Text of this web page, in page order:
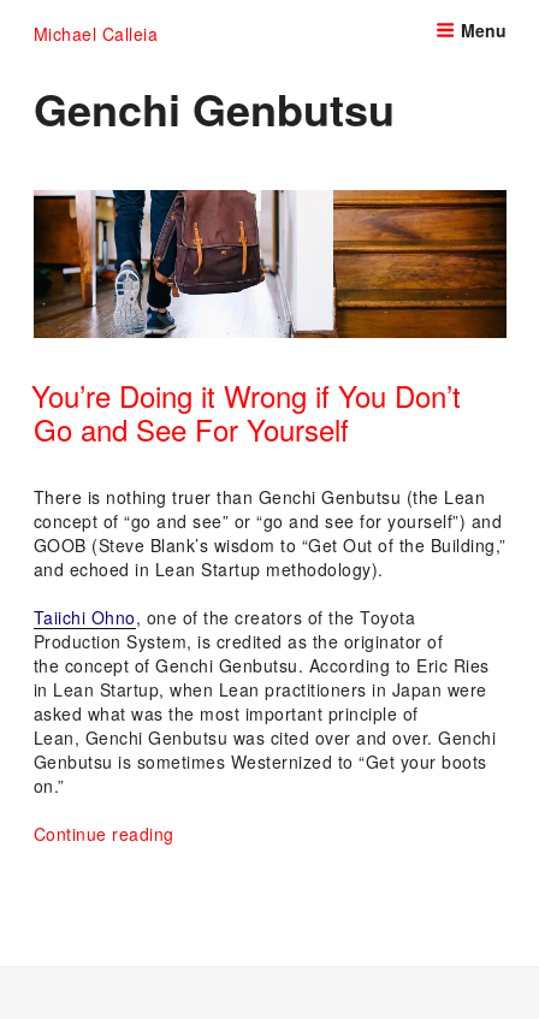
Michael Calleia Menu
Genchi Genbutsu
You’re Doing it Wrong if You Don’t
Go and See For Yourself
ON
There is nothing truer than Genchi Genbutsu (the Lean
concept of “go and see” or “go and see for yourself”) and
GOOB (Steve Blank’s wisdom to “Get Out of the Building,”
and echoed in Lean Startup methodology).
Taiichi Ohno, one of the creators of the Toyota
Production System, is credited as the originator of
the concept of Genchi Genbutsu. According to Eric Ries
in Lean Startup, when Lean practitioners in Japan were
asked what was the most important principle of
Lean, Genchi Genbutsu was cited over and over. Genchi
Genbutsu is sometimes Westernized to “Get your boots
on.”
Continue reading